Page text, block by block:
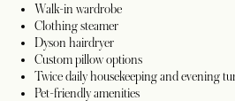
Walk-in wardrobe
Clothing steamer
Dyson hairdryer
Custom pillow options
Twice daily housekeeping and evening
Pet-friendly amenities